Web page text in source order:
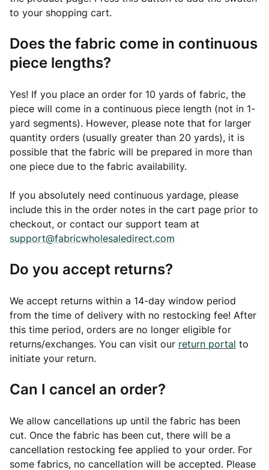
to your shopping cart.
Does the fabric come in continuous
piece lengths?
Yes! If you place an order for 10 yards of fabric, the
piece will come in a continuous piece length (not in 1-
yard segments). However, please note that for larger
quantity orders (usually greater than 20 yards), it is
possible that the fabric will be prepared in more than
one piece due to the fabric availability.
If you absolutely need continuous yardage, please
include this in the order notes in the cart page prior to
checkout, or contact our support team at
support@fabricwholesaledirect.com
Do you accept returns?
We accept returns within a 14-day window period
from the time of delivery with no restocking fee! After
this time period, orders are no longer eligible for
returns/exchanges. You can visit our return portal to
initiate your return.
Can I cancel an order?
We allow cancellations up until the fabric has been
cut. Once the fabric has been cut, there will be a
cancellation restocking fee applied to your order. For
some fabrics, no cancellation will be accepted. Please